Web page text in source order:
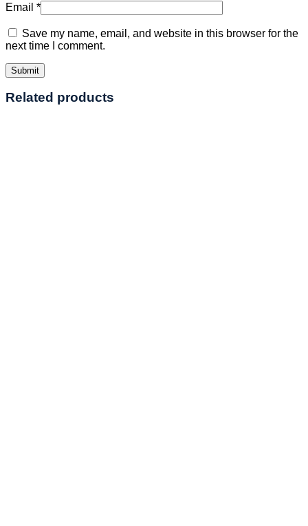
Email *
Save my name, email, and website in this browser for the
next time I comment.
Related products